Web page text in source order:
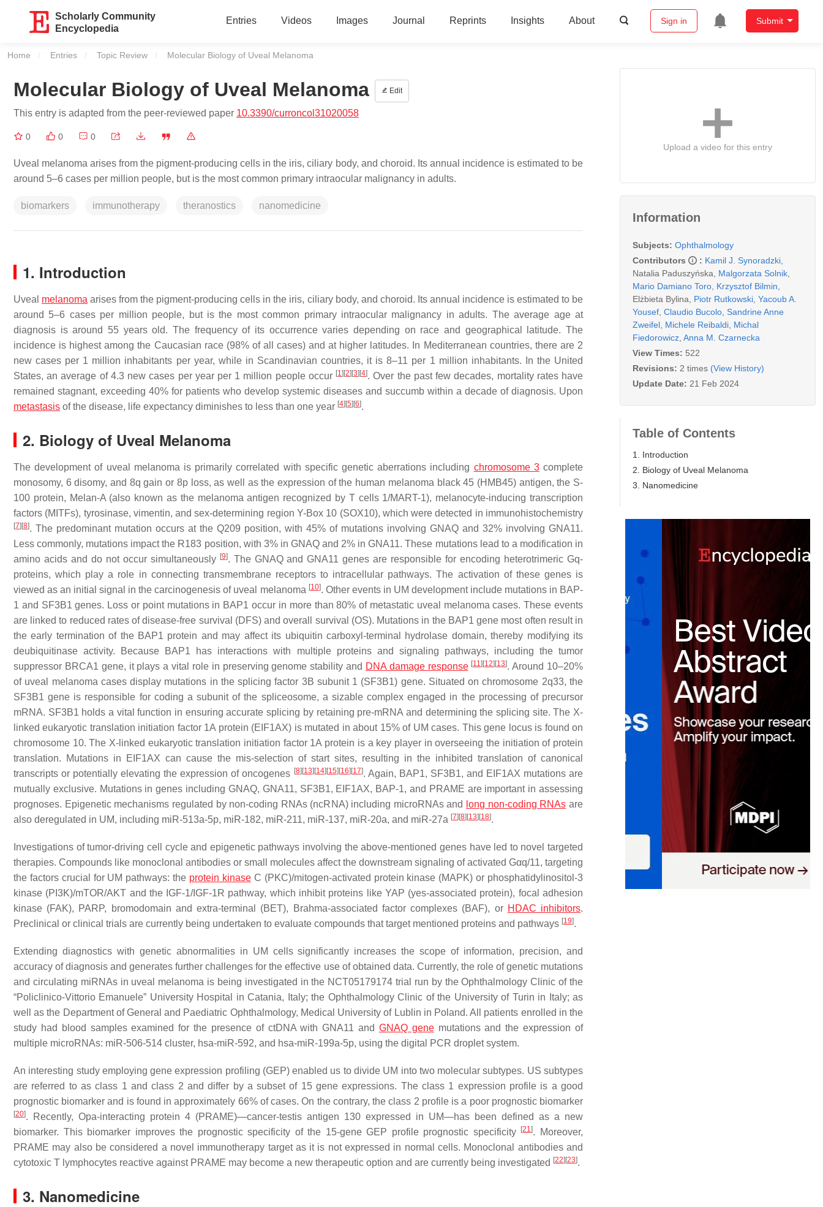
Scholarly Community
Encyclopedia
Entries Videos Images Journal Reprints Insights About Sign in Submit
Home Entries Topic Review Current:
Molecular Biology of Uveal Melanoma
Molecular Biology of Uveal Melanoma Edit
This entry is adapted from the peer-reviewed paper 10.3390/curroncol31020058
0 0 0
Uveal melanoma arises from the pigment-producing cells in the iris, ciliary body, and choroid. Its annual incidence is estimated to be
around 5–6 cases per million people, but is the most common primary intraocular malignancy in adults.
biomarkers immunotherapy theranostics nanomedicine
1. Introduction
Uveal melanoma arises from the pigment-producing cells in the iris, ciliary body, and choroid. Its annual incidence is estimated to be
around 5–6 cases per million people, but is the most common primary intraocular malignancy in adults. The average age at
diagnosis is around 55 years old. The frequency of its occurrence varies depending on race and geographical latitude. The
incidence is highest among the Caucasian race (98% of all cases) and at higher latitudes. In Mediterranean countries, there are 2
new cases per 1 million inhabitants per year, while in Scandinavian countries, it is 8–11 per 1 million inhabitants. In the United
States, an average of 4.3 new cases per year per 1 million people occur [1] [2] [3] [4]. Over the past few decades, mortality rates have
remained stagnant, exceeding 40% for patients who develop systemic diseases and succumb within a decade of diagnosis. Upon
metastasis of the disease, life expectancy diminishes to less than one year [4] [5] [6].
2. Biology of Uveal Melanoma
The development of uveal melanoma is primarily correlated with specific genetic aberrations including chromosome 3complete
monosomy, 6 disomy, and 8q gain or 8p loss, as well as the expression of the human melanoma black 45 (HMB45) antigen, the S-
100 protein, Melan-A (also known as the melanoma antigen recognized by T cells 1/MART-1), melanocyte-inducing transcription
factors (MITFs), tyrosinase, vimentin, and sex-determining region Y-Box 10 (SOX10), which were detected in immunohistochemistry
[7] [8]. The predominant mutation occurs at the Q209 position, with 45% of mutations involving GNAQ and 32% involving GNA11.
Less commonly, mutations impact the R183 position, with 3% in GNAQ and 2% in GNA11. These mutations lead to a modification in
amino acids and do not occur simultaneously [9]. The GNAQ and GNA11 genes are responsible for encoding heterotrimeric Gq-
proteins, which play a role in connecting transmembrane receptors to intracellular pathways. The activation of these genes is
viewed as an initial signal in the carcinogenesis of uveal melanoma [10]. Other events in UM development include mutations in BAP-
1 and SF3B1 genes. Loss or point mutations in BAP1 occur in more than 80% of metastatic uveal melanoma cases. These events
are linked to reduced rates of disease-free survival (DFS) and overall survival (OS). Mutations in the BAP1 gene most often result in
the early termination of the BAP1 protein and may affect its ubiquitin carboxyl-terminal hydrolase domain, thereby modifying its
deubiquitinase activity. Because BAP1 has interactions with multiple proteins and signaling pathways, including the tumor
suppressor BRCA1 gene, it plays a vital role in preserving genome stability and DNA damage response [11] [12] [13]. Around 10–20%
of uveal melanoma cases display mutations in the splicing factor 3B subunit 1 (SF3B1) gene. Situated on chromosome 2q33, the
SF3B1 gene is responsible for coding a subunit of the spliceosome, a sizable complex engaged in the processing of precursor
mRNA. SF3B1 holds a vital function in ensuring accurate splicing by retaining pre-mRNA and determining the splicing site. The X-
linked eukaryotic translation initiation factor 1A protein (EIF1AX) is mutated in about 15% of UM cases. This gene locus is found on
chromosome 10. The X-linked eukaryotic translation initiation factor 1A protein is a key player in overseeing the initiation of protein
translation. Mutations in EIF1AX can cause the mis-selection of start sites, resulting in the inhibited translation of canonical
transcripts or potentially elevating the expression of oncogenes [8] [13] [14] [15] [16] [17]. Again, BAP1, SF3B1, and EIF1AX mutations are
mutually exclusive. Mutations in genes including GNAQ, GNA11, SF3B1, EIF1AX, BAP-1, and PRAME are important in assessing
prognoses. Epigenetic mechanisms regulated by non-coding RNAs (ncRNA) including microRNAs and
long non-coding RNAs are
also deregulated in UM, including miR-513a-5p, miR-182, miR-211, miR-137, miR-20a, and miR-27a [7] [8] [13] [18].
Investigations of tumor-driving cell cycle and epigenetic pathways involving the above-mentioned genes have led to novel targeted
therapies. Compounds like monoclonal antibodies or small molecules affect the downstream signaling of activated Gαq/11, targeting
the factors crucial for UM pathways: the protein kinaseC (PKC)/mitogen-activated protein kinase (MAPK) or phosphatidylinositol-3
kinase (PI3K)/mTOR/AKT and the IGF-1/IGF-1R pathway, which inhibit proteins like YAP (yes-associated protein), focal adhesion
kinase (FAK), PARP, bromodomain and extra-terminal (BET), Brahma-associated factor complexes (BAF), or HDAC inhibitors.
Preclinical or clinical trials are currently being undertaken to evaluate compounds that target mentioned proteins and pathways [19].
Extending diagnostics with genetic abnormalities in UM cells significantly increases the scope of information, precision, and
accuracy of diagnosis and generates further challenges for the effective use of obtained data. Currently, the role of genetic mutations
and circulating miRNAs in uveal melanoma is being investigated in the NCT05179174 trial run by the Ophthalmology Clinic of the
“Policlinico-Vittorio Emanuele” University Hospital in Catania, Italy; the Ophthalmology Clinic of the University of Turin in Italy; as
well as the Department of General and Paediatric Ophthalmology, Medical University of Lublin in Poland. All patients enrolled in the
study had blood samples examined for the presence of ctDNA with GNA11 and GNAQ genemutations and the expression of
multiple microRNAs: miR-506-514 cluster, hsa-miR-592, and hsa-miR-199a-5p, using the digital PCR droplet system.
An interesting study employing gene expression profiling (GEP) enabled us to divide UM into two molecular subtypes. US subtypes
are referred to as class 1 and class 2 and differ by a subset of 15 gene expressions. The class 1 expression profile is a good
prognostic biomarker and is found in approximately 66% of cases. On the contrary, the class 2 profile is a poor prognostic biomarker
[20]. Recently, Opa-interacting protein 4 (PRAME)—cancer-testis antigen 130 expressed in UM—has been defined as a new
biomarker. This biomarker improves the prognostic specificity of the 15-gene GEP profile prognostic specificity
[21]. Moreover,
PRAME may also be considered a novel immunotherapy target as it is not expressed in normal cells. Monoclonal antibodies and
cytotoxic T lymphocytes reactive against PRAME may become a new therapeutic option and are currently being investigated [22] [23].
3. Nanomedicine
Upload a video for this entry
Information
Subjects: Ophthalmology
Contributors
: Kamil J. Synoradzki
Natalia Paduszyńska
Malgorzata Solnik
Mario Damiano Toro Krzysztof Bilmin
Elżbieta Bylina
Piotr Rutkowski Yacoub A.
Yousef Claudio Bucolo Sandrine Anne
Zweifel Michele Reibaldi Michal
Fiedorowicz Anna M. Czarnecka
View Times: 522
Revisions: 2 times (View History)
Update Date: 21 Feb 2024
Table of Contents
1. Introduction
2. Biology of Uveal Melanoma
3. Nanomedicine